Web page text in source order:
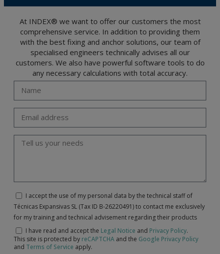
Portalada II | c/ Segador 13, 26006 | Logroño (La Rioja).
At INDEX® we want to offer our customers the most
comprehensive service. In addition to providing them
with the best fixing and anchor solutions, our team of
specialised engineers technically advises all our
customers. We also have powerful software tools to do
any necessary calculations with total accuracy.
I accept the use of my personal data by the technical staff of
Técnicas Expansivas SL (Tax ID B-26220491) to contact me exclusively
for my training and technical advisement regarding their products
I have read and accept the Legal Notice and Privacy Policy.
This site is protected by reCAPTCHA and the Google Privacy Policy
and Terms of Service apply.